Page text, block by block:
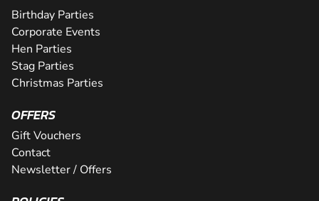
Birthday Parties
Corporate Events
Hen Parties
Stag Parties
Christmas Parties
OFFERS
Gift Vouchers
Contact
Newsletter / Offers